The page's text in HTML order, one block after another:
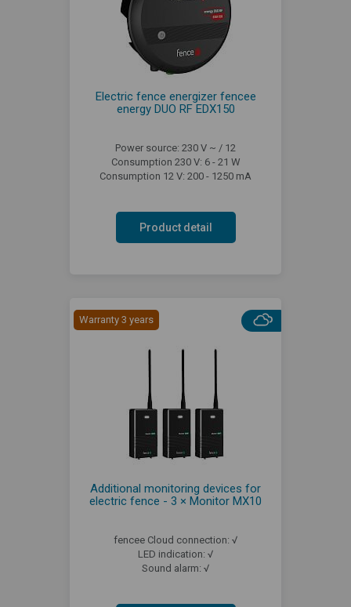
Electric fence energizer fencee
energy DUO RF EDX150
Power source: 230 V ~ / 12
Consumption 230 V: 6 - 21 W
Consumption 12 V: 200 - 1250 mA
Product detail
Warranty 3 years
Additional monitoring devices for
electric fence - 3 × Monitor MX10
fencee Cloud connection: √
LED indication: √
Sound alarm: √